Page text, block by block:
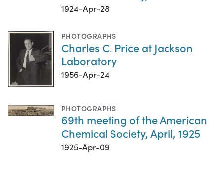
1924-Apr-28
PHOTOGRAPHS
Charles C. Price at Jackson
Laboratory
1956-Apr-24
PHOTOGRAPHS
69th meeting of the American
Chemical Society, April, 1925
1925-Apr-09